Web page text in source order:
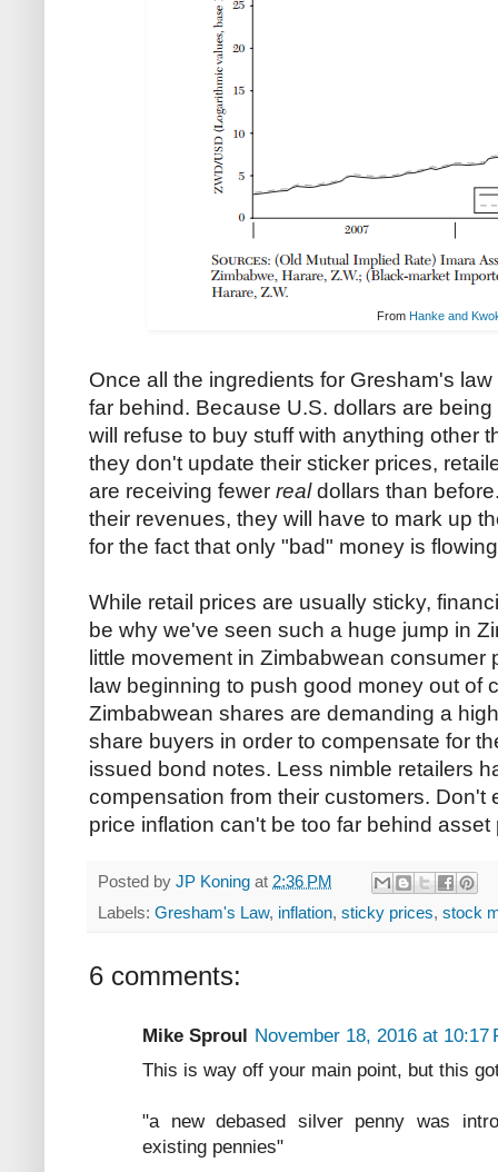
From Hanke and
Once all the ingredients for Gresham's
far behind. Because U.S. dollars are
will refuse to buy stuff with anything other
they don't update their sticker prices,
are receiving fewer realdollars than
their revenues, they will have to mark up
for the fact that only "bad" money is
While retail prices are usually sticky,
be why we've seen such a huge jump in
little movement in Zimbabwean consumer
law beginning to push good money out of
Zimbabwean shares are demanding a
share buyers in order to compensate for
issued bond notes. Less nimble retailers
compensation from their customers. Don't
price inflation can't be too far behind asset
Posted by JP Koning at 2:36 PM
Labels: Gresham's Law, inflation, sticky prices, stock
6 comments:
Mike Sproul November 18, 2016 at 10:17
This is way off your main point, but this
"a new debased silver penny was
existing pennies"